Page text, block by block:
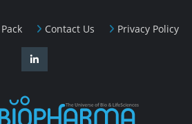
Contact Us Privacy Policy